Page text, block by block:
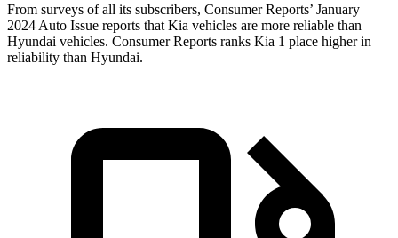
From surveys of all its subscribers, Consumer Reports’ January
2024 Auto Issue reports that Kia vehicles are more reliable than
Hyundai vehicles. Consumer Reports ranks Kia 1 place higher in
reliability than Hyundai.